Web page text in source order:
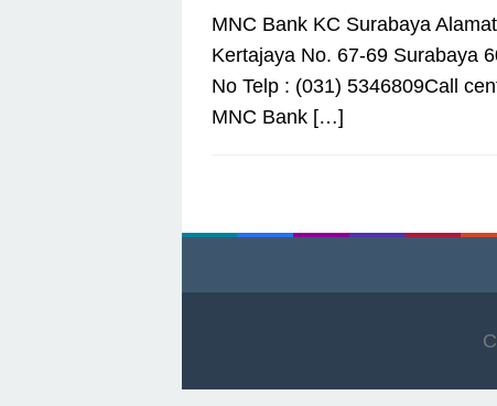
MNC Bank KC Surabaya
Kertajaya No. 67-69 Surabaya
No Telp : (031) 5346809Call
MNC Bank […]